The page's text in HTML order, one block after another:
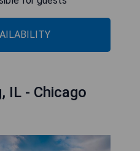
IL - Chicago